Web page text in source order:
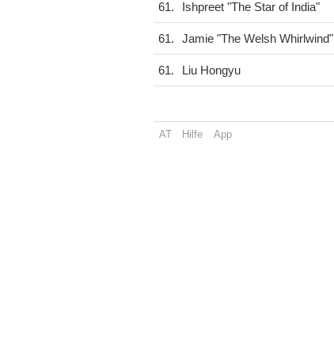
61. Ishpreet "The Star of India"
61. Jamie "The Welsh Whirlwind"
61. Liu Hongyu
AT Hilfe App